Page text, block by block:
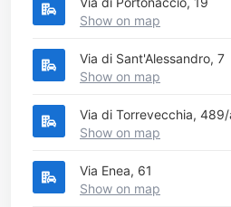
Show on map
Via di Sant'Alessandro, 7
Show on map
Via di Torrevecchia, 489/
Show on map
Via Enea, 61
Show on map